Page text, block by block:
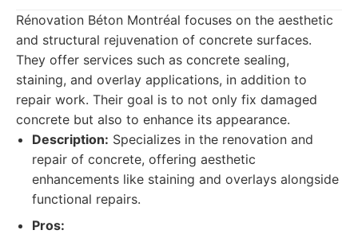
Rénovation Béton Montréal focuses on the aesthetic
and structural rejuvenation of concrete surfaces.
They offer services such as concrete sealing,
staining, and overlay applications, in addition to
repair work. Their goal is to not only fix damaged
concrete but also to enhance its appearance.
Description: Specializes in the renovation and
repair of concrete, offering aesthetic
enhancements like staining and overlays alongside
functional repairs.
Pros: